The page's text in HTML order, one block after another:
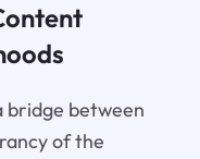
bridge between
of the